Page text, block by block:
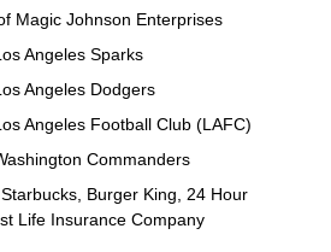
Magic Johnson Enterprises
Angeles Sparks
Angeles Dodgers
Angeles Football Club (LAFC)
Commanders
Burger King, 24 Hour
Life Insurance Company